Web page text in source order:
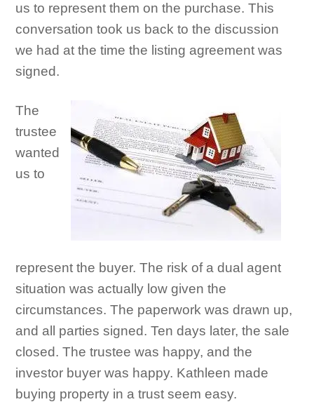
us to represent them on the purchase. This
conversation took us back to the discussion
we had at the time the listing agreement was
signed.
The
trustee
wanted
us to
represent the buyer. The risk of a dual agent
situation was actually low given the
circumstances. The paperwork was drawn up,
and all parties signed. Ten days later, the sale
closed. The trustee was happy, and the
investor buyer was happy. Kathleen made
buying property in a trust seem easy.